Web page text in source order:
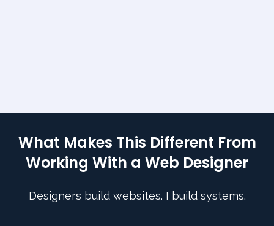
What Makes This Different From
Working With a Web Designer
Designers build websites. I build systems.